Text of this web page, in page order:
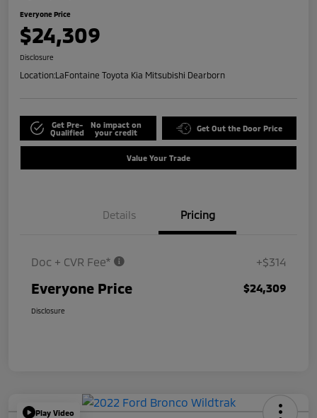
Everyone Price
$24,309
Disclosure
Location:LaFontaine Toyota Kia Mitsubishi Dearborn
Get Pre-
Qualified
No impact on
your credit
Get Out the Door Price
Value Your Trade
Details Pricing
Doc + CVR Fee* +$314
Everyone Price $24,309
Disclosure
Play Video